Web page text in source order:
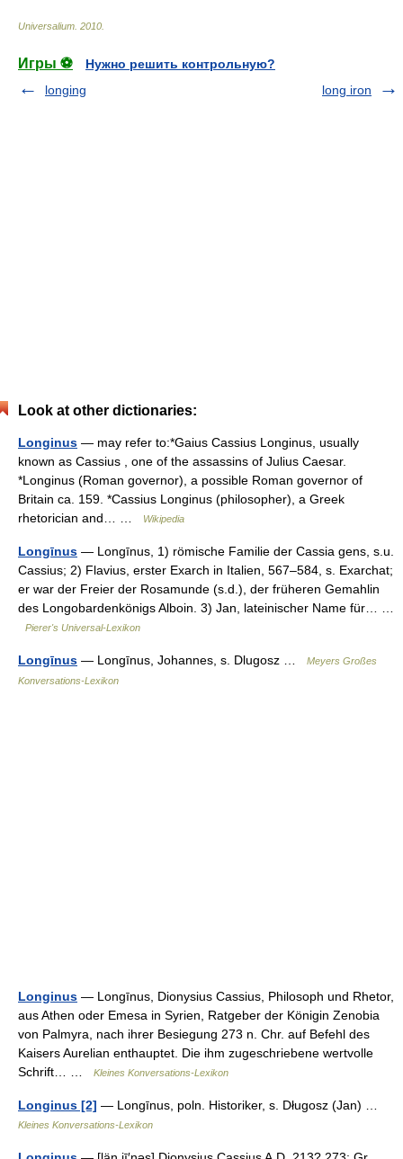
Universalium 2010
Игры ⚽
Нужно решить контрольную?
longing
long iron
Look at other dictionaries:
Longinus — may refer to:*Gaius Cassius Longinus, usually
known as Cassius , one of the assassins of Julius Caesar.
*Longinus (Roman governor), a possible Roman governor of
Britain ca. 159. *Cassius Longinus (philosopher), a Greek
rhetorician and… …
Wikipedia
Longīnus — Longīnus, 1) römische Familie der Cassia gens, s.u.
Cassius; 2) Flavius, erster Exarch in Italien, 567–584, s. Exarchat;
er war der Freier der Rosamunde (s.d.), der früheren Gemahlin
des Longobardenkönigs Alboin. 3) Jan, lateinischer Name für… …
Pierer's Universal-Lexikon
Longīnus — Longīnus, Johannes, s. Dlugosz …
Meyers Großes
Konversations-Lexikon
Longinus — Longīnus, Dionysius Cassius, Philosoph und Rhetor,
aus Athen oder Emesa in Syrien, Ratgeber der Königin Zenobia
von Palmyra, nach ihrer Besiegung 273 n. Chr. auf Befehl des
Kaisers Aurelian enthauptet. Die ihm zugeschriebene wertvolle
Schrift… …
Kleines Konversations-Lexikon
Longinus [2] — Longīnus, poln. Historiker, s. Długosz (Jan) …
Kleines Konversations-Lexikon